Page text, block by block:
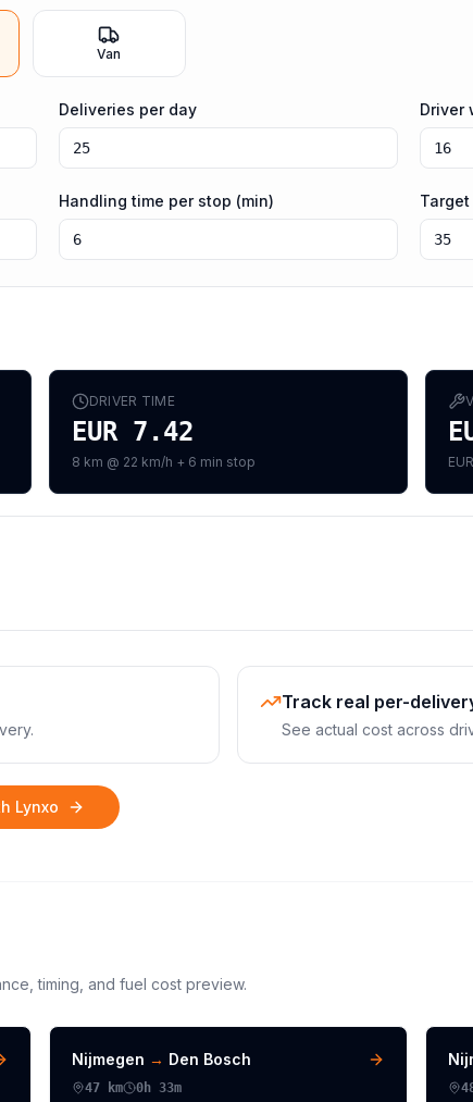
Van
Deliveries per day Driver
Handling time per stop (min) Target
DRIVER TIME
EUR 7.42
8 km @ 22 km/h + 6 min stop
Track real per-
See actual cost across
Lynxo
timing, and fuel cost preview.
Nijmegen → Den Bosch
47km 0h 33m